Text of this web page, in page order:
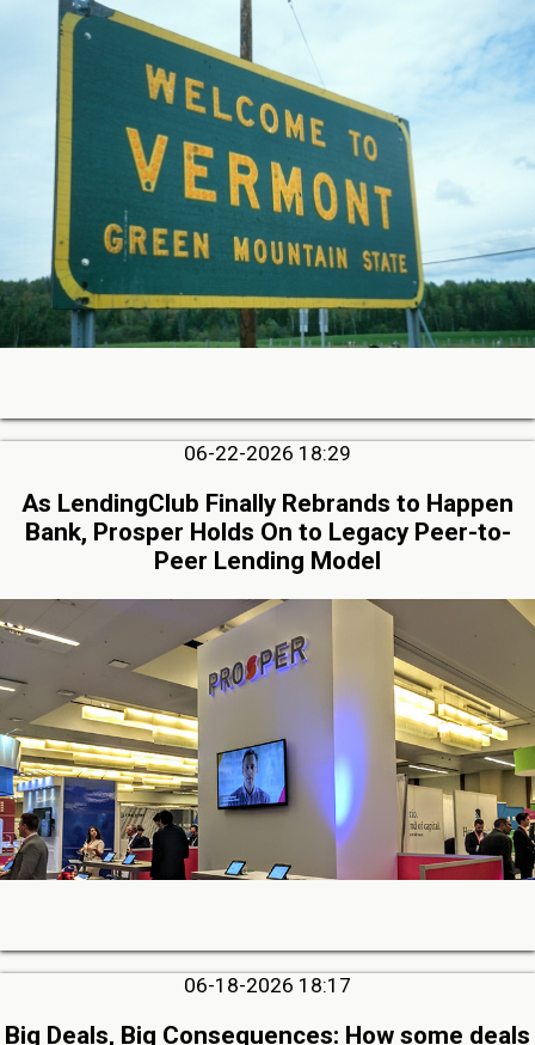
06-22-2026 18:29
As LendingClub Finally Rebrands to Happen
Bank, Prosper Holds On to Legacy Peer-to-
Peer Lending Model
06-18-2026 18:17
Big Deals, Big Consequences: How some deals